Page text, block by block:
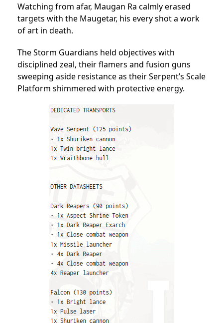
Watching from afar, Maugan Ra calmly erased
targets with the Maugetar, his every shot a work
of art in death.
The Storm Guardians held objectives with
disciplined zeal, their flamers and fusion guns
sweeping aside resistance as their Serpent’s Scale
Platform shimmered with protective energy.